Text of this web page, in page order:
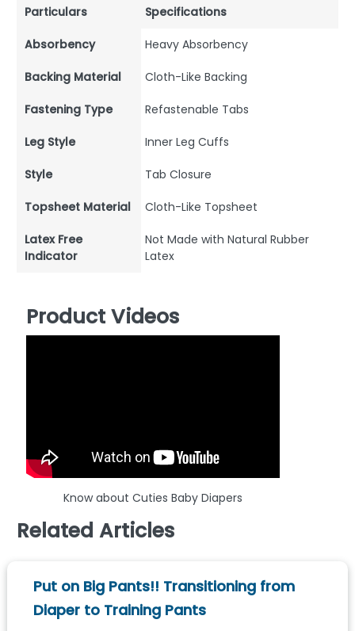
Particulars Specifications
Absorbency Heavy Absorbency
Backing Material Cloth-Like Backing
Fastening Type Refastenable Tabs
Leg Style Inner Leg Cuffs
Style Tab Closure
Topsheet Material Cloth-Like Topsheet
Latex Free
Indicator
Not Made with Natural Rubber
Latex
Product Videos
Know about Cuties Baby Diapers
Related Articles
Put on Big Pants!! Transitioning from
Diaper to Training Pants